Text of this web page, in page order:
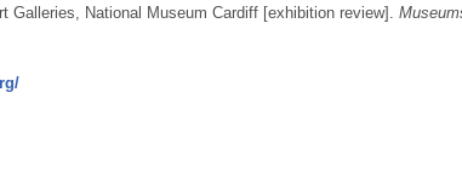
Galleries, National Museum Cardiff [exhibition review].